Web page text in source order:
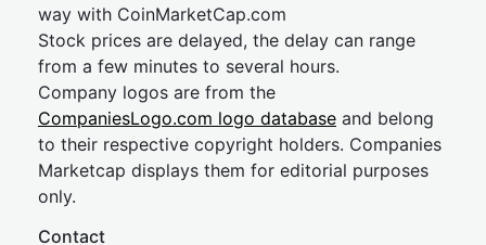
way with CoinMarketCap.com
Stock prices are delayed, the delay can range
from a few minutes to several hours.
Company logos are from the
CompaniesLogo.com logo database and belong
to their respective copyright holders. Companies
Marketcap displays them for editorial purposes
only.
Contact